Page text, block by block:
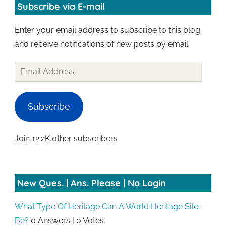
Subscribe via E-mail
Enter your email address to subscribe to this blog
and receive notifications of new posts by email.
Subscribe
Join 12.2K other subscribers
New Ques. | Ans. Please | No Login
What Type Of Heritage Can A World Heritage Site
Be? 0 Answers | 0 Votes